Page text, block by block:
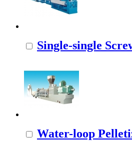
Single-single
Water-loop